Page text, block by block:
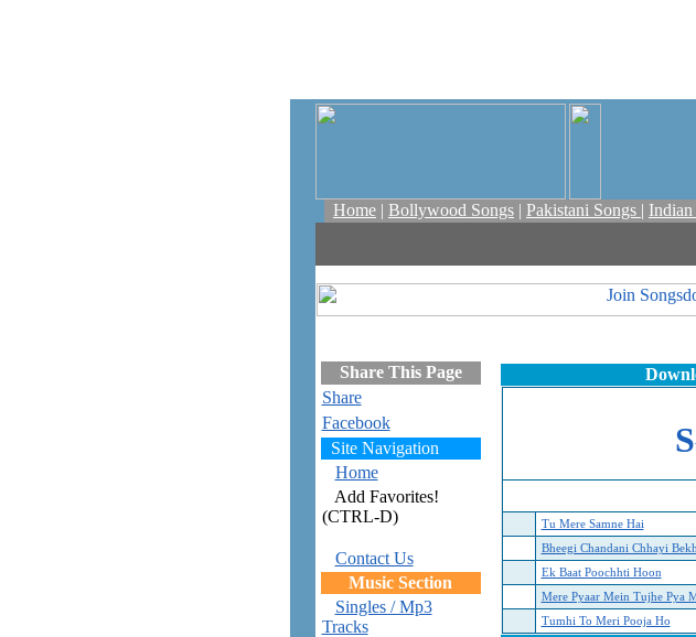
Home | Bollywood Songs | Pakistani Songs |
Share This Page
Share
Facebook
Site Navigation
Home
Add Favorites!
(CTRL-D)
Contact Us
Music Section
Singles / Mp3
Tracks
S
Tu Mere Samne Hai
Bheegi Chandani Chhayi
Ek Baat Poochhti Hoon
Mere Pyaar Mein Tujhe Pya
Tumhi To Meri Pooja Ho